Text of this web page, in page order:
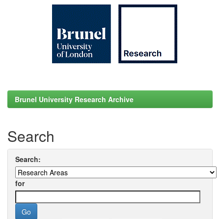
Brunel University Research Archive
Search
Search:
for